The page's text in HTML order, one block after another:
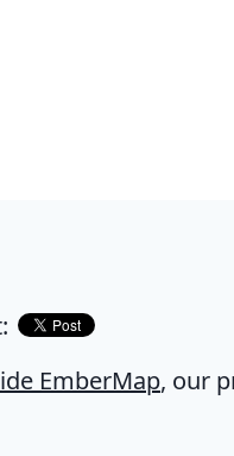
EmberMap, our